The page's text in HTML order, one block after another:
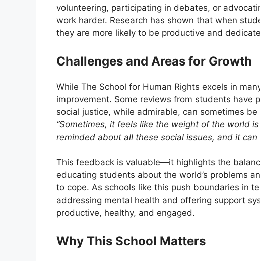
volunteering, participating in debates, or
work harder. Research has shown that when
they are more likely to be productive and
Challenges and Areas for Growth
While The School for Human Rights excels in
improvement. Some reviews from students have
social justice, while admirable, can sometimes
“Sometimes, it feels like the weight of the world
reminded about all these social issues, and it can
This feedback is valuable—it highlights the
educating students about the world’s problems
to cope. As schools like this push boundaries in
addressing mental health and offering support
productive, healthy, and engaged.
Why This School Matters